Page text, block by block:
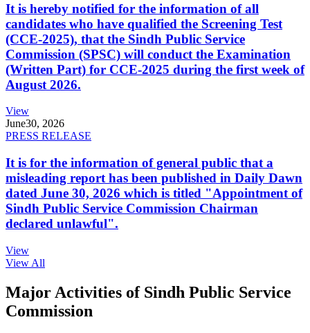
It is hereby notified for the information of all
candidates who have qualified the Screening Test
(CCE-2025), that the Sindh Public Service
Commission (SPSC) will conduct the Examination
(Written Part) for CCE-2025 during the first week of
August 2026.
View
June30, 2026
PRESS RELEASE
It is for the information of general public that a
misleading report has been published in Daily Dawn
dated June 30, 2026 which is titled "Appointment of
Sindh Public Service Commission Chairman
declared unlawful".
View
View All
Major Activities of Sindh Public Service
Commission